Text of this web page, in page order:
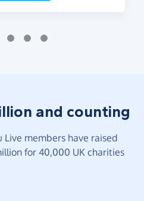
and counting
Live members have raised
for 40,000 UK charities